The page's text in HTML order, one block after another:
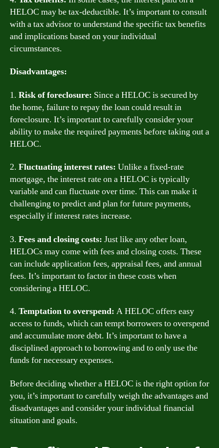
HELOC may be tax-deductible. It’s important to consult
with a tax advisor to understand the specific tax benefits
and implications based on your individual
circumstances.
Disadvantages:
1. Risk of foreclosure: Since a HELOC is secured by
the home, failure to repay the loan could result in
foreclosure. It’s important to carefully consider your
ability to make the required payments before taking out a
HELOC.
2. Fluctuating interest rates: Unlike a fixed-rate
mortgage, the interest rate on a HELOC is typically
variable and can fluctuate over time. This can make it
challenging to predict and plan for future payments,
especially if interest rates increase.
3. Fees and closing costs: Just like any other loan,
HELOCs may come with fees and closing costs. These
can include application fees, appraisal fees, and annual
fees. It’s important to factor in these costs when
considering a HELOC.
4. Temptation to overspend: A HELOC offers easy
access to funds, which can tempt borrowers to overspend
and accumulate more debt. It’s important to have a
disciplined approach to borrowing and to only use the
funds for necessary expenses.
Before deciding whether a HELOC is the right option for
you, it’s important to carefully weigh the advantages and
disadvantages and consider your individual financial
situation and goals.